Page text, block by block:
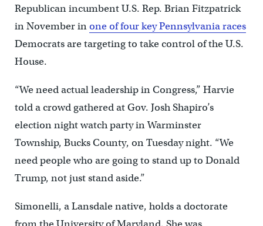
Republican incumbent U.S. Rep. Brian Fitzpatrick
in November inone of four key Pennsylvania races
Democrats are targeting to take control of the U.S.
House.
“We need actual leadership in Congress,” Harvie
told a crowd gathered at Gov. Josh Shapiro’s
election night watch party in Warminster
Township, Bucks County, on Tuesday night. “We
need people who are going to stand up to Donald
Trump, not just stand aside.”
Simonelli, a Lansdale native, holds a doctorate